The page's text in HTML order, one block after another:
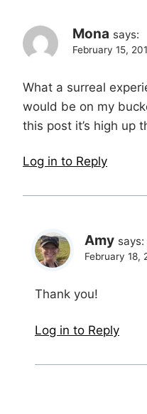
Mona says:
February 15,
What a surreal
would be on my
this post it’s high up
Log in to Reply
Amy says:
February 18,
Thank you!
Log in to Reply